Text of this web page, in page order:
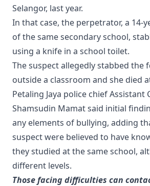
Selangor, last year.
In that case, the perpetrator, a 14-
of the same secondary school,
using a knife in a school toilet.
The suspect allegedly stabbed the
outside a classroom and she died
Petaling Jaya police chief Assistant
Shamsudin Mamat said initial
any elements of bullying, adding
suspect were believed to have
they studied at the same school,
different levels.
Those facing difficulties can